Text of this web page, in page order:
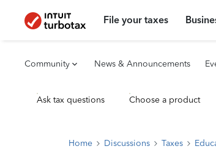
File your taxes
Community News & Announcements
Ask tax questions Choose a product
Home Discussions Taxes